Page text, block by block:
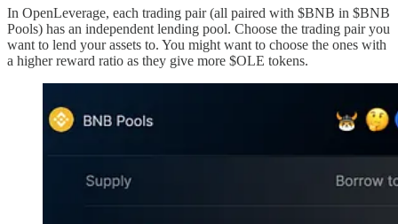
In OpenLeverage, each trading pair (all paired with $BNB in $BNB
Pools) has an independent lending pool. Choose the trading pair you
want to lend your assets to. You might want to choose the ones with
a higher reward ratio as they give more $OLE tokens.